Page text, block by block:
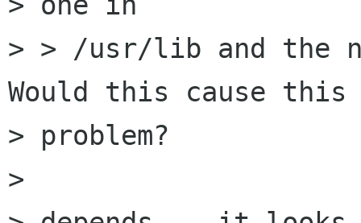
> > /usr/lib and the
Would this cause this
> problem?
>